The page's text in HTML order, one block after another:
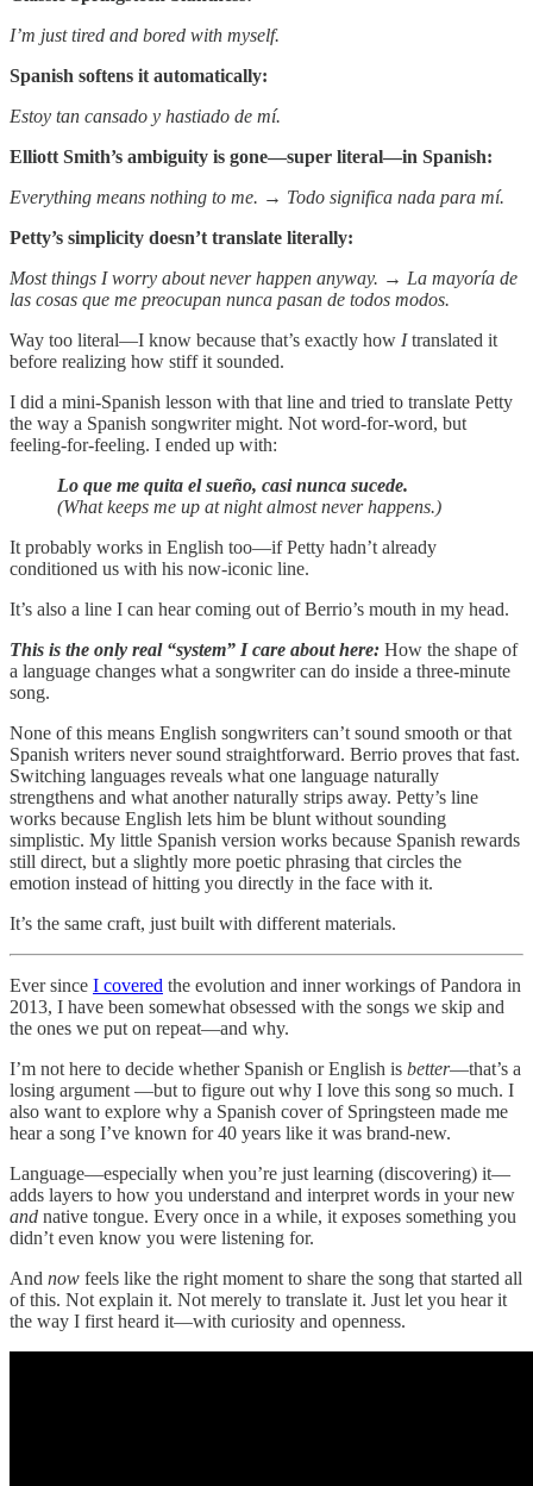
I’m just tired and bored with myself.
Spanish softens it automatically:
Estoy tan cansado y hastiado de mí.
Elliott Smith’s ambiguity is gone—super literal—in Spanish:
Everything means nothing to me. → Todo significa nada para mí.
Petty’s simplicity doesn’t translate literally:
Most things I worry about never happen anyway. → La mayoría de
las cosas que me preocupan nunca pasan de todos modos.
Way too literal—I know because that’s exactly how Itranslated it
before realizing how stiff it sounded.
I did a mini-Spanish lesson with that line and tried to translate Petty
the way a Spanish songwriter might. Not word-for-word, but
feeling-for-feeling. I ended up with:
Lo que me quita el sueño, casi nunca sucede.
(What keeps me up at night almost never happens.)
It probably works in English too—if Petty hadn’t already
conditioned us with his now-iconic line.
It’s also a line I can hear coming out of Berrio’s mouth in my head.
This is the only real “system” I care about here: How the shape of
a language changes what a songwriter can do inside a three-minute
song.
None of this means English songwriters can’t sound smooth or that
Spanish writers never sound straightforward. Berrio proves that fast.
Switching languages reveals what one language naturally
strengthens and what another naturally strips away. Petty’s line
works because English lets him be blunt without sounding
simplistic. My little Spanish version works because Spanish rewards
still direct, but a slightly more poetic phrasing that circles the
emotion instead of hitting you directly in the face with it.
It’s the same craft, just built with different materials.
Ever since I covered the evolution and inner workings of Pandora in
2013, I have been somewhat obsessed with the songs we skip and
the ones we put on repeat—and why.
I’m not here to decide whether Spanish or English is better—that’s a
losing argument —but to figure out why I love this song so much. I
also want to explore why a Spanish cover of Springsteen made me
hear a song I’ve known for 40 years like it was brand-new.
Language—especially when you’re just learning (discovering) it—
adds layers to how you understand and interpret words in your new
and native tongue. Every once in a while, it exposes something you
didn’t even know you were listening for.
And now feels like the right moment to share the song that started all
of this. Not explain it. Not merely to translate it. Just let you hear it
the way I first heard it—with curiosity and openness.